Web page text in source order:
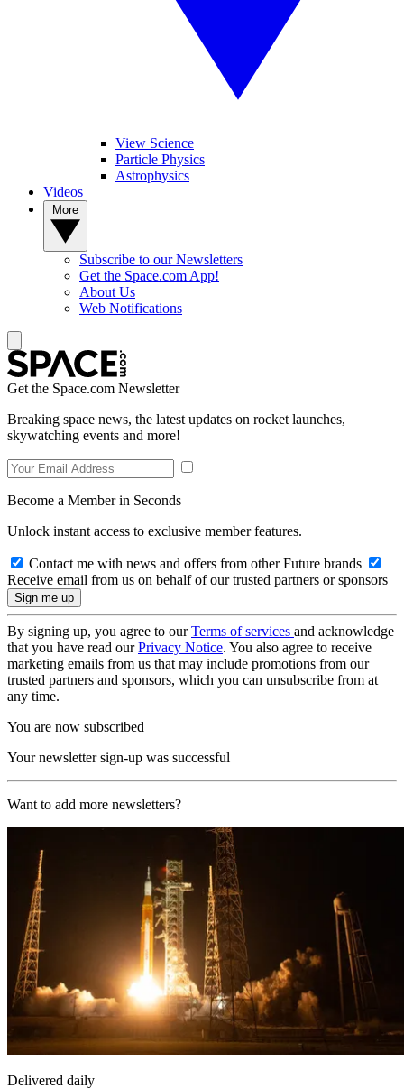
View Science
Particle Physics
Astrophysics
Videos
Subscribe to our Newsletters
Get the Space.com App!
About Us
Web Notifications
Get the Space.com Newsletter
Breaking space news, the latest updates on rocket launches,
skywatching events and more!
Become a Member in Seconds
Unlock instant access to exclusive member features.
Contact me with news and offers from other Future brands
Receive email from us on behalf of our trusted partners or sponsors
By signing up, you agree to ourTerms of services and acknowledge
that you have read ourPrivacy Notice. You also agree to receive
marketing emails from us that may include promotions from our
trusted partners and sponsors, which you can unsubscribe from at
any time.
You are now subscribed
Your newsletter sign-up was successful
Want to add more newsletters?
Delivered daily